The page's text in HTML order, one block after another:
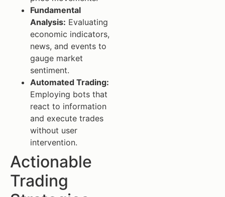
Fundamental
Analysis: Evaluating
economic indicators,
news, and events to
gauge market
sentiment.
Automated Trading:
Employing bots that
react to information
and execute trades
without user
intervention.
Actionable
Trading